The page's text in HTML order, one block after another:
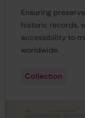
Ensuring
historic records,
accessibility to
worldwide.
Collection